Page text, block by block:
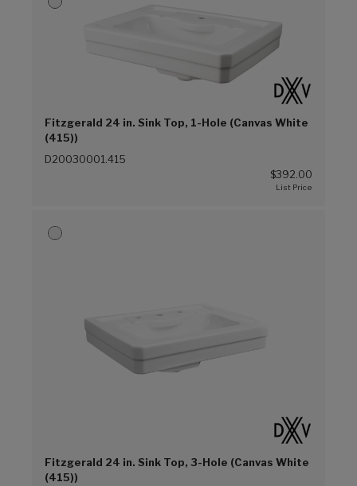
Fitzgerald 24 in. Sink Top, 1-Hole (Canvas White
(415))
D20030001.415
$392.00
Fitzgerald 24 in. Sink Top, 3-Hole (Canvas White
(415))